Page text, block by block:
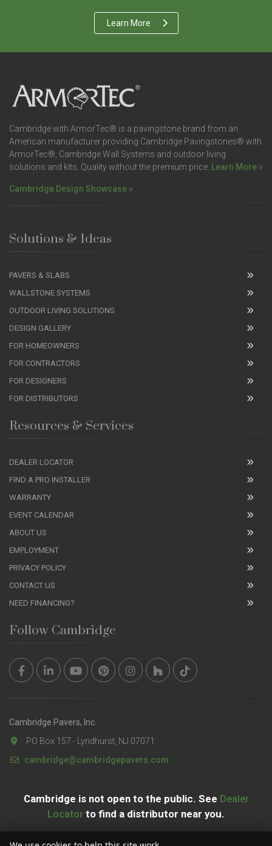
Learn More
Cambridge with ArmorTec® is a pavingstone brand from an
American manufacturer providing Cambridge Pavingstones® with
ArmorTec®, Cambridge Wall Systems and outdoor living
solutions and kits. Quality without the premium price. Learn More »
Cambridge Design Showcase »
Solutions & Ideas
PAVERS & SLABS
WALLSTONE SYSTEMS
OUTDOOR LIVING SOLUTIONS
DESIGN GALLERY
FOR HOMEOWNERS
FOR CONTRACTORS
FOR DESIGNERS
FOR DISTRIBUTORS
Resources & Services
DEALER LOCATOR
FIND A PRO INSTALLER
WARRANTY
EVENT CALENDAR
ABOUT US
EMPLOYMENT
PRIVACY POLICY
CONTACT US
NEED FINANCING?
Follow Cambridge
Cambridge Pavers, Inc.
PO Box 157 - Lyndhurst, NJ 07071
cambridge@cambridgepavers.com
Cambridge is not open to the public. See Dealer
Locator to find a distributor near you.